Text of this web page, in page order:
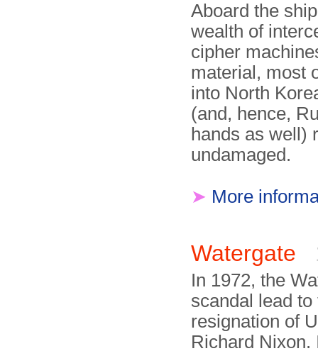
Aboard the
wealth of
cipher
material, most
into North
(and, hence,
hands as well)
undamaged.
➤ More
Watergate
In 1972, the
scandal lead to
resignation of
Richard Nixon.